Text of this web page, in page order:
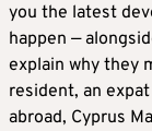
you the latest
happen —
explain why they
resident, an
abroad, Cyprus